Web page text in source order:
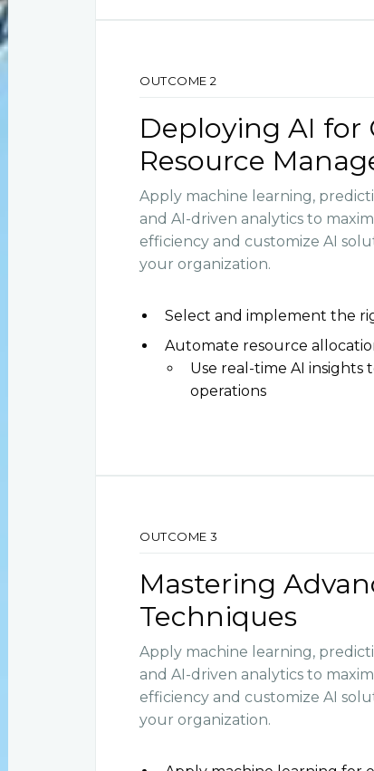
OUTCOME 2
Deploying AI for
Resource
Apply machine learning,
and AI-driven analytics to
efficiency and customize AI
your organization.
Select and implement the
Automate resource
Use real-time AI insights
operations
OUTCOME 3
Mastering
Techniques
Apply machine learning,
and AI-driven analytics to
efficiency and customize AI
your organization.